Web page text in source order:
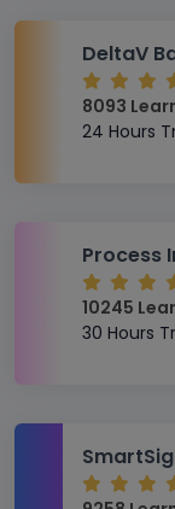
8093
24 Hours
10245
30 Hours